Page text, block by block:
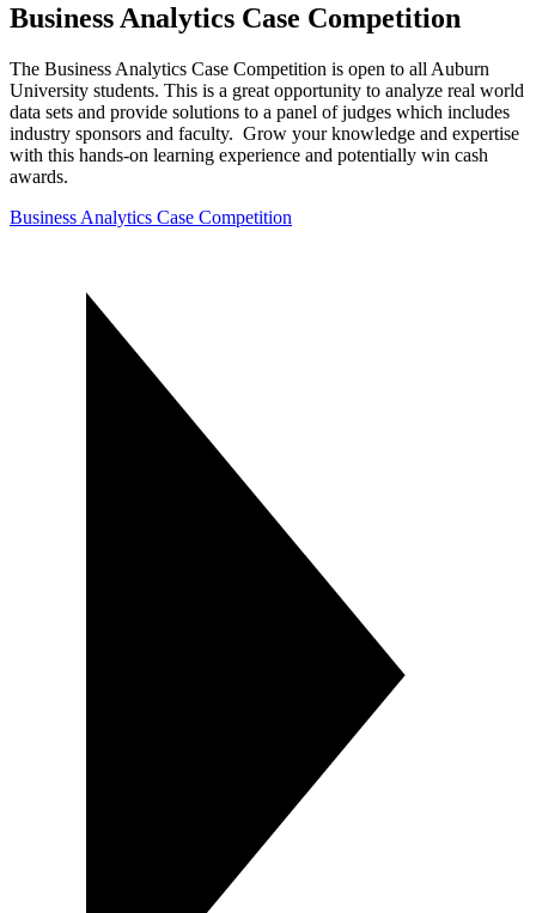
Business Analytics Case Competition
The Business Analytics Case Competition is open to all Auburn
University students. This is a great opportunity to analyze real world
data sets and provide solutions to a panel of judges which includes
industry sponsors and faculty. Grow your knowledge and expertise
with this hands-on learning experience and potentially win cash
awards.
Business Analytics Case Competition